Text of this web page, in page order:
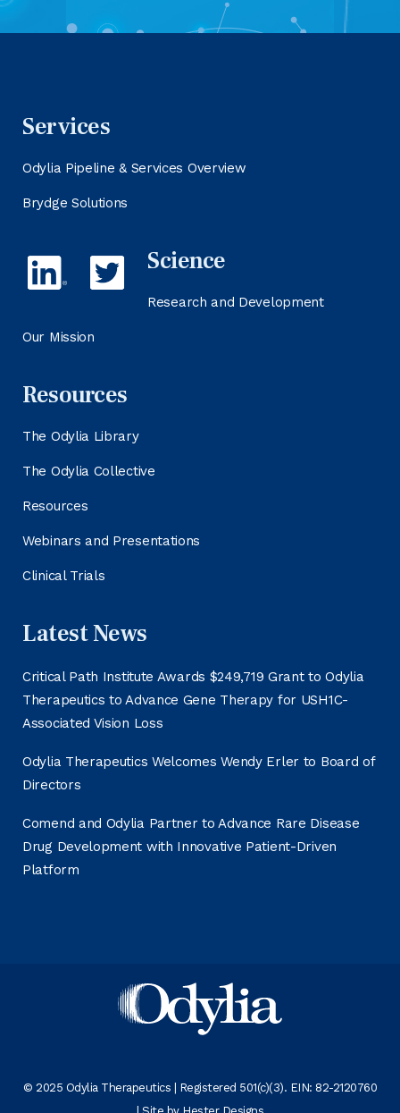
Services
Odylia Pipeline & Services Overview
Brydge Solutions
Science
Research and Development
Our Mission
Resources
The Odylia Library
The Odylia Collective
Resources
Webinars and Presentations
Clinical Trials
Latest News
Critical Path Institute Awards $249,719 Grant to Odylia
Therapeutics to Advance Gene Therapy for USH1C-
Associated Vision Loss
Odylia Therapeutics Welcomes Wendy Erler to Board of
Directors
Comend and Odylia Partner to Advance Rare Disease
Drug Development with Innovative Patient-Driven
Platform
© 2025 Odylia Therapeutics | Registered 501(c)(3). EIN: 82-2120760